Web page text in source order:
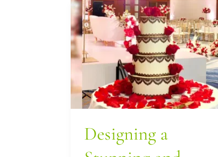
Designing a
Designing
a
Stunning
Dietary-
Inclusive
Cake
in